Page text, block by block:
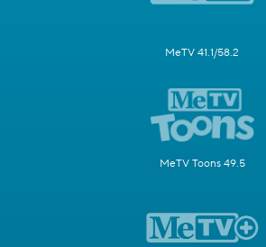
MeTV 41.1/58.2
MeTV Toons 49.5